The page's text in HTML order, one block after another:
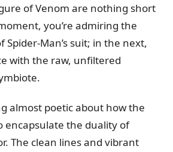
of Venom are nothing short
you’re admiring the
Spider-Man’s suit; in the next,
with the raw, unfiltered
almost poetic about how the
encapsulate the duality of
The clean lines and vibrant